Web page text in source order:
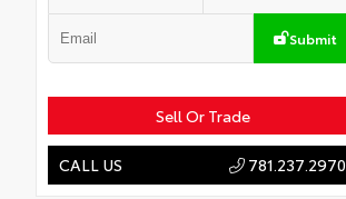
Submit
Sell Or Trade
CALL US 781.237.2970